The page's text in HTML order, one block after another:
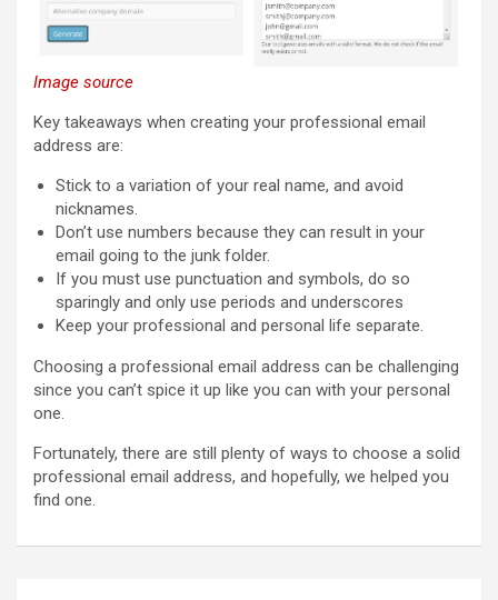
Image source
Key takeaways when creating your professional email
address are:
Stick to a variation of your real name, and avoid
nicknames.
Don’t use numbers because they can result in your
email going to the junk folder.
If you must use punctuation and symbols, do so
sparingly and only use periods and underscores
Keep your professional and personal life separate.
Choosing a professional email address can be challenging
since you can’t spice it up like you can with your personal
one.
Fortunately, there are still plenty of ways to choose a solid
professional email address, and hopefully, we helped you
find one.